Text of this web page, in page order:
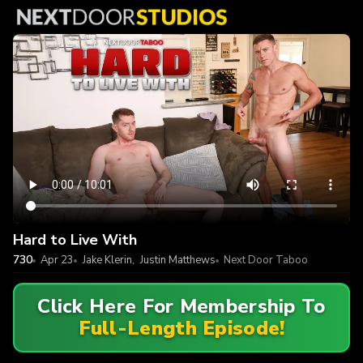
Hard to Live With
730 Apr 23 Next Door Taboo
Jake Klerin, Justin Matthews
Click Here For Membership To
Full-Length Episode!